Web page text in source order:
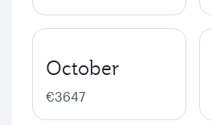
October
€3647